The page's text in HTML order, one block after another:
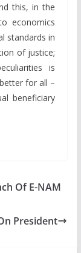
this, in the
economics
standards in
of justice;
is
for all –
beneficiary
Of E-NAM
President